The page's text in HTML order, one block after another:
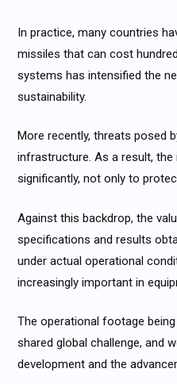
In practice, many countries
missiles that can cost
systems has intensified the
sustainability.
More recently, threats posed
infrastructure. As a result,
significantly, not only to
Against this backdrop, the
specifications and results
under actual operational
increasingly important in
The operational footage
shared global challenge, and
development and the